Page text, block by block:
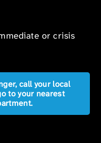
or crisis
call your local
to your nearest